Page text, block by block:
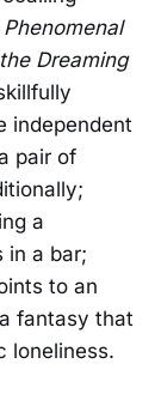
Dreaming
independent
pair of
a
in a bar;
to an
fantasy that
loneliness.